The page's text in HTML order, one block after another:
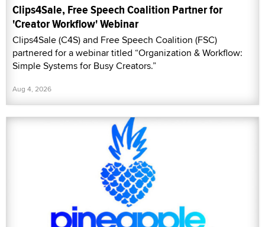
Clips4Sale, Free Speech Coalition Partner for
'Creator Workflow' Webinar
Clips4Sale (C4S) and Free Speech Coalition (FSC)
partnered for a webinar titled “Organization & Workflow:
Simple Systems for Busy Creators.”
Aug 4, 2026